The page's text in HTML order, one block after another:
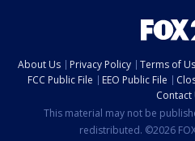
About Us Privacy Policy Terms of
FCC Public File
EEO Public File
Contact
This material may not be
redistributed. ©2026